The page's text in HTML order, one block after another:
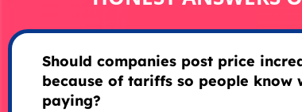
Should companies post price
because of tariffs so people know
paying?